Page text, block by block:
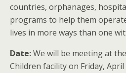
countries, orphanages,
programs to help them
lives in more ways than one
Date:We will be meeting at
Children facility on Friday,